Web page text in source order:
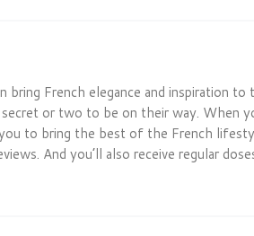
bring French elegance and inspiration
or two to be on their way. When
to bring the best of the French
And you’ll also receive regular